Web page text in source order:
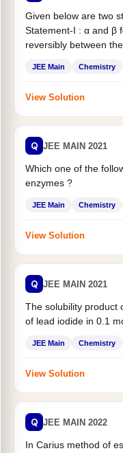
Given below are two
Statement-I : α and β
reversibly between
JEE Main Chemistry
View Solution
Q JEE MAIN 2021
Which one of the
enzymes ?
JEE Main Chemistry
View Solution
Q JEE MAIN 2021
The solubility product
of lead iodide in 0.1
JEE Main Chemistry
View Solution
Q JEE MAIN 2022
In Carius method of